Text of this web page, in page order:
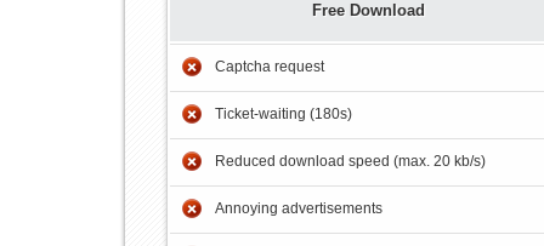
Free Download
Captcha request
Ticket-waiting (180s)
Reduced download speed (max. 20 kb/s)
Annoying advertisements